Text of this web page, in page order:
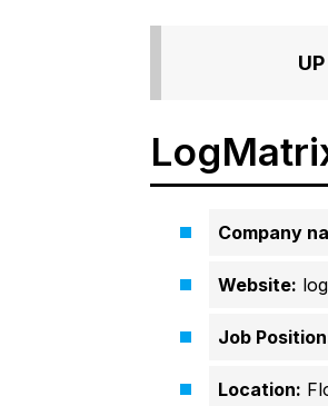
Company
Website:
Job
Location: